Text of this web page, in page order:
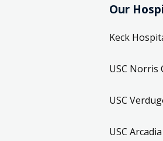
Our
Keck
USC Norris
USC
USC